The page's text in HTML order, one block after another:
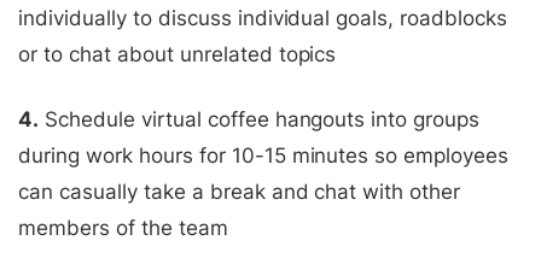
individually to discuss individual goals, roadblocks
or to chat about unrelated topics
4. Schedule virtual coffee hangouts into groups
during work hours for 10-15 minutes so employees
can casually take a break and chat with other
members of the team